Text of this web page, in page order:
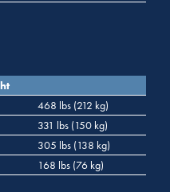
468 lbs (212 kg)
331 lbs (150 kg)
305 lbs (138 kg)
168 lbs (76 kg)